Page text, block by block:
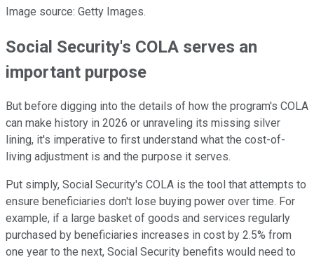
Image source: Getty Images.
Social Security's COLA serves an
important purpose
But before digging into the details of how the program's COLA
can make history in 2026 or unraveling its missing silver
lining, it's imperative to first understand what the cost-of-
living adjustment is and the purpose it serves.
Put simply, Social Security's COLA is the tool that attempts to
ensure beneficiaries don't lose buying power over time. For
example, if a large basket of goods and services regularly
purchased by beneficiaries increases in cost by 2.5% from
one year to the next, Social Security benefits would need to